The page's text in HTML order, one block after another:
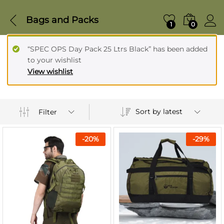
Bags and Packs 1 0
View wishlist
“SPEC OPS Day Pack 25 Ltrs Black” has been added
to your wishlist
Filter Sort by latest
-20% -29%